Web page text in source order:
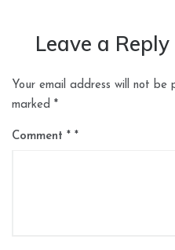
Leave a Reply
Your email address will not be
marked *
Comment *